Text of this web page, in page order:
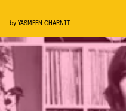
by YASMEEN GHARNIT